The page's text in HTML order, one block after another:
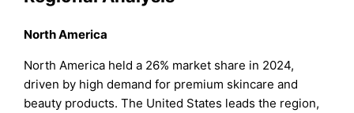
North America
North America held a 26% market share in 2024,
driven by high demand for premium skincare and
beauty products. The United States leads the region,